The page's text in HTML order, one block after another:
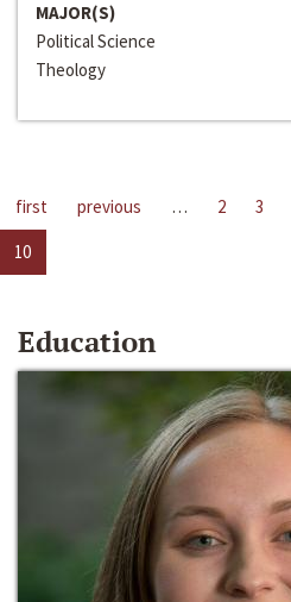
MAJOR(S)
Political Science
Theology
first previous … 2 3
10
Education